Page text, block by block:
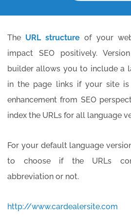
The URL structure of your
impact SEO positively.
builder allows you to include a
in the page links if your site
enhancement from SEO
index the URLs for all language
For your default language
to choose if the URLs
abbreviation or not.
http://www.cardealersite.com